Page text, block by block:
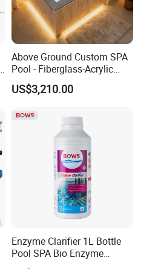
own brand name?
brand if you reach our MOQ;
before mass production;
Above Ground Custom SPA
Pool - Fiberglass-Acrylic
Build, Large Glass Window
& Wood Trim
US$3,210.00
Enzyme Clarifier 1L Bottle
Pool SPA Bio Enzyme
Turbidity Reducer Visibility